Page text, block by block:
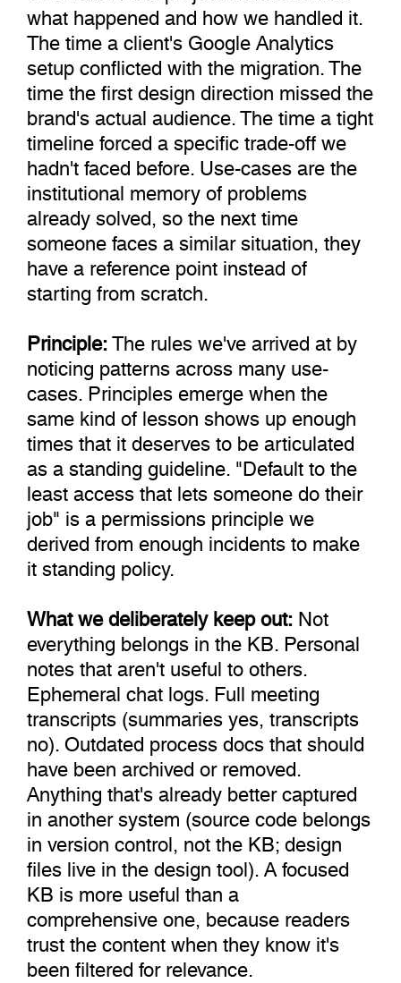
what happened and how we handled it.
The time a client's Google Analytics
setup conflicted with the migration. The
time the first design direction missed the
brand's actual audience. The time a tight
timeline forced a specific trade-off we
hadn't faced before. Use-cases are the
institutional memory of problems
already solved, so the next time
someone faces a similar situation, they
have a reference point instead of
starting from scratch.
Principle:The rules we've arrived at by
noticing patterns across many use-
cases. Principles emerge when the
same kind of lesson shows up enough
times that it deserves to be articulated
as a standing guideline. "Default to the
least access that lets someone do their
job" is a permissions principle we
derived from enough incidents to make
it standing policy.
What we deliberately keep out:Not
everything belongs in the KB. Personal
notes that aren't useful to others.
Ephemeral chat logs. Full meeting
transcripts (summaries yes, transcripts
no). Outdated process docs that should
have been archived or removed.
Anything that's already better captured
in another system (source code belongs
in version control, not the KB; design
files live in the design tool). A focused
KB is more useful than a
comprehensive one, because readers
trust the content when they know it's
been filtered for relevance.